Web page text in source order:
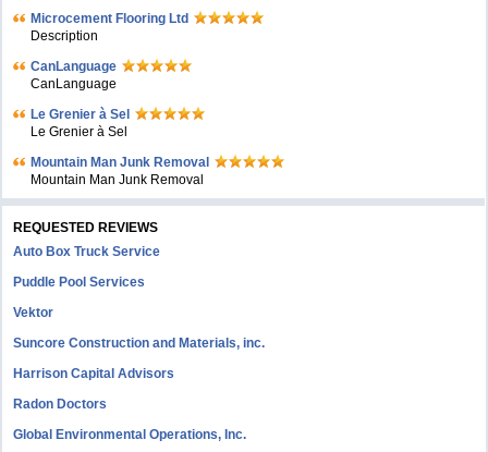
Microcement Flooring Ltd
Description
CanLanguage
CanLanguage
Le Grenier à Sel
Le Grenier à Sel
Mountain Man Junk Removal
Mountain Man Junk Removal
REQUESTED REVIEWS
Auto Box Truck Service
Puddle Pool Services
Vektor
Suncore Construction and Materials, inc.
Harrison Capital Advisors
Radon Doctors
Global Environmental Operations, Inc.